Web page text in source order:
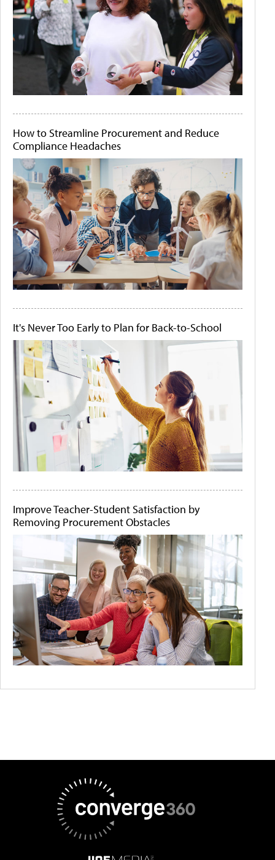
How to Streamline Procurement and Reduce
Compliance Headaches
It's Never Too Early to Plan for Back-to-School
Improve Teacher-Student Satisfaction by
Removing Procurement Obstacles